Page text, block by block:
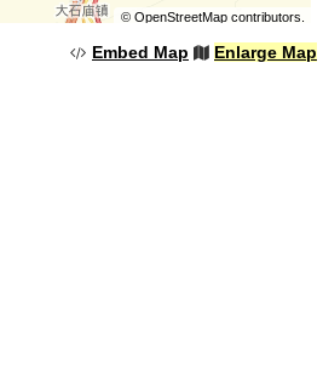
© OpenStreetMapcontributors.
Embed Map Enlarge Map